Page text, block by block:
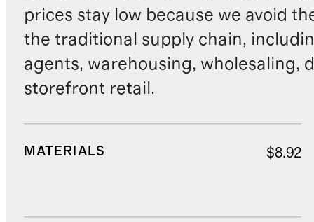
prices stay low because we avoid
the traditional supply chain,
agents, warehousing, wholesaling,
storefront retail.
MATERIALS $8.92